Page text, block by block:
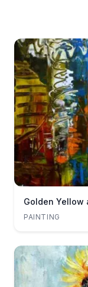
Golden Yellow
PAINTING